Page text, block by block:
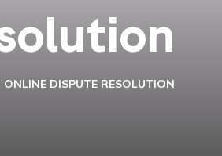
ONLINE DISPUTE RESOLUTION